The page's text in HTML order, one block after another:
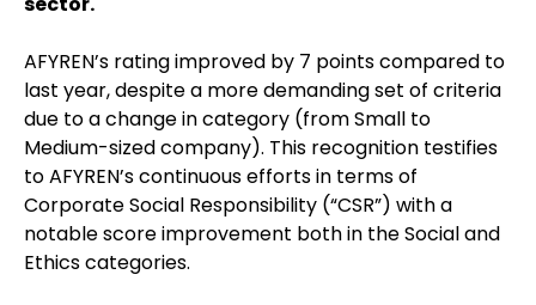
AFYREN’s rating improved by 7 points compared to
last year, despite a more demanding set of criteria
due to a change in category (from Small to
Medium-sized company). This recognition testifies
to AFYREN’s continuous efforts in terms of
Corporate Social Responsibility (“CSR”) with a
notable score improvement both in the Social and
Ethics categories.